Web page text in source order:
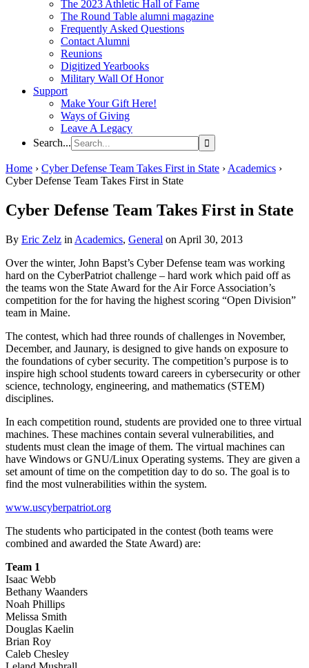
The 2023 Athletic Hall of Fame
The Round Table alumni magazine
Frequently Asked Questions
Contact Alumni
Reunions
Digitized Yearbooks
Military Wall Of Honor
Support
Make Your Gift Here!
Ways of Giving
Leave A Legacy
Search...
Home › Cyber Defense Team Takes First in State › Academics ›
Cyber Defense Team Takes First in State
Cyber Defense Team Takes First in State
By Eric Zelz in Academics, General on April 30, 2013
Over the winter, John Bapst’s Cyber Defense team was working
hard on the CyberPatriot challenge – hard work which paid off as
the teams won the State Award for the Air Force Association’s
competition for the for having the highest scoring “Open Division”
team in Maine.
The contest, which had three rounds of challenges in November,
December, and Jaunary, is designed to give hands on exposure to
the foundations of cyber security. The competition’s purpose is to
inspire high school students toward careers in cybersecurity or other
science, technology, engineering, and mathematics (STEM)
disciplines.
In each competition round, students are provided one to three virtual
machines. These machines contain several vulnerabilities, and
students must clean the image of them. The virtual machines can
have Windows or GNU/Linux Operating systems. They are given a
set amount of time on the competition day to do so. The goal is to
find the most vulnerabilities within the system.
www.uscyberpatriot.org
The students who participated in the contest (both teams were
combined and awarded the State Award) are:
Team 1
Isaac Webb
Bethany Waanders
Noah Phillips
Melissa Smith
Douglas Kaelin
Brian Roy
Caleb Chesley